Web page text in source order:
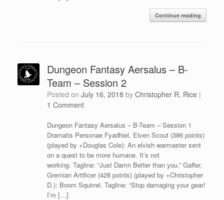
Continue reading
Dungeon Fantasy Aersalus – B-
Team – Session 2
Posted on July 16, 2018 by Christopher R. Rice |
1 Comment
Dungeon Fantasy Aersalus – B-Team – Session 1
Dramatis Personae Fyadhiel, Elven Scout (386 points)
(played by +Douglas Cole): An elvish warmaster sent
on a quest to be more humane. It’s not
working. Tagline: “Just Damn Better than you.” Gaffer,
Gremian Artificer (428 points) (played by +Christopher
D.): Boom Squirrel. Tagline: “Stop damaging your gear!
I’m […]